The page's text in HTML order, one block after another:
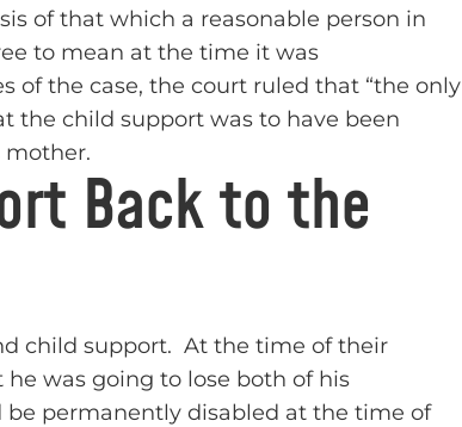
of that which a reasonable person in
to mean at the time it was
of the case, the court ruled that “the only
the child support was to have been
Back to the
child support. At the time of their
was going to lose both of his
permanently disabled at the time of